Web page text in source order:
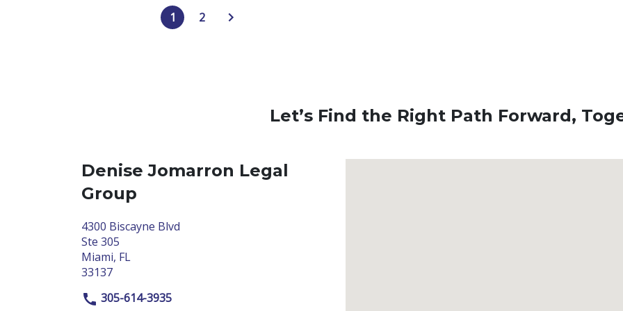
1 2
Let’s Find the Right Path Forward,
Denise Jomarron Legal
Group
4300 Biscayne Blvd
Ste 305
Miami, FL
33137
305-614-3935